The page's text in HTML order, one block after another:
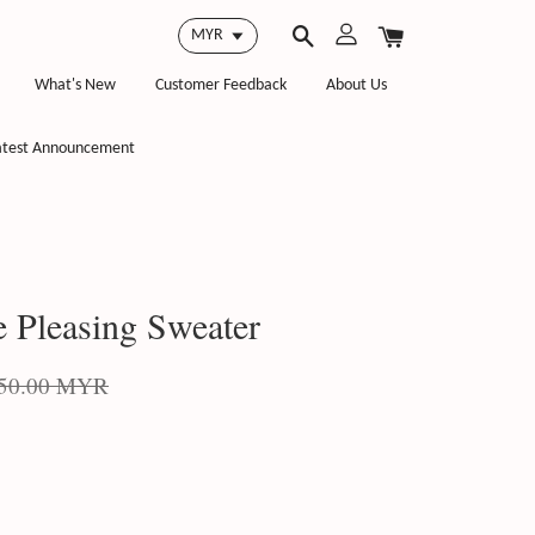
What's New Customer Feedback About Us
Announcement
Sweater
MYR